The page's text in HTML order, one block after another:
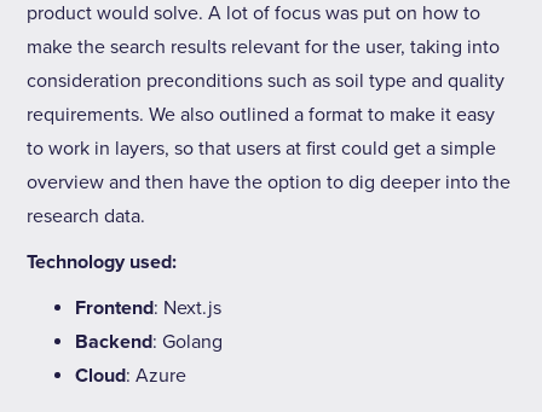
product would solve. A lot of focus was put on how to
make the search results relevant for the user, taking into
consideration preconditions such as soil type and quality
requirements. We also outlined a format to make it easy
to work in layers, so that users at first could get a simple
overview and then have the option to dig deeper into the
research data.
Technology used:
Frontend: Next.js
Backend: Golang
Cloud: Azure